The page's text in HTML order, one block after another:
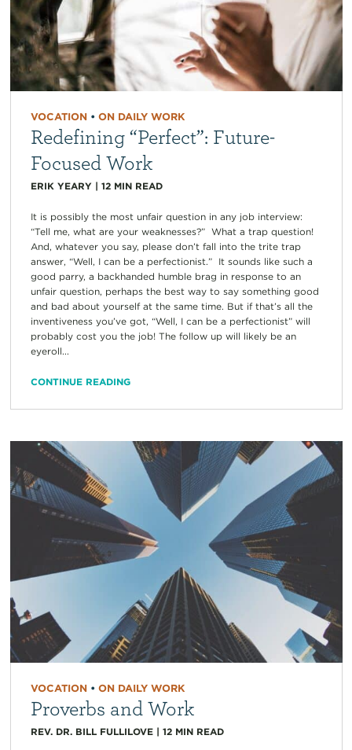
VOCATION• ON DAILY WORK
Redefining “Perfect”: Future-
Focused Work
ERIK YEARY| 12 MIN READ
It is possibly the most unfair question in any job interview:
“Tell me, what are your weaknesses?” What a trap question!
And, whatever you say, please don’t fall into the trite trap
answer, “Well, I can be a perfectionist.” It sounds like such a
good parry, a backhanded humble brag in response to an
unfair question, perhaps the best way to say something good
and bad about yourself at the same time. But if that’s all the
inventiveness you’ve got, “Well, I can be a perfectionist” will
probably cost you the job! The follow up will likely be an
eyeroll...
CONTINUE READING
VOCATION• ON DAILY WORK
Proverbs and Work
REV. DR. BILL FULLILOVE| 12 MIN READ